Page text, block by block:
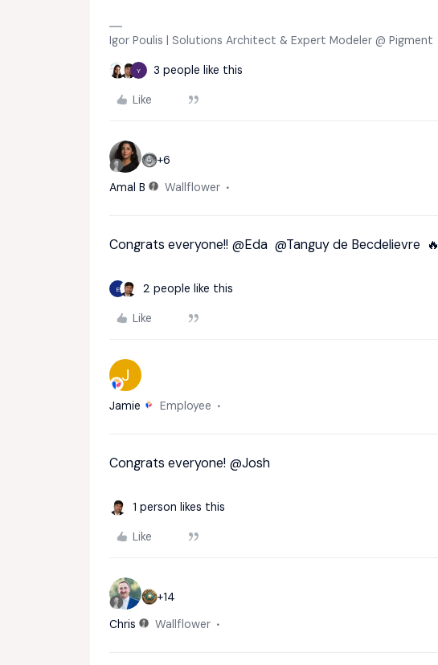
Igor Poulis | Solutions Architect & Expert Modeler @ Pigment
Y 3 people like this
Like
+6
Amal B
Wallflower
Congrats everyone!! @Eda @Tanguy de Becdelievre 🔥
E 2 people like this
Like
J
Jamie Employee
Congrats everyone! @Josh
1 person likes this
Like
+14
Chris
Wallflower